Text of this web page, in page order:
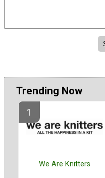
Trending Now
We Are Knitters